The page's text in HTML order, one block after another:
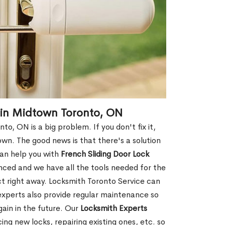
Midtown Toronto, ON
ON is a big problem. If you don't fix it,
The good news is that there's a solution
help you with French Sliding Door Lock
and we have all the tools needed for the
away. Locksmith Toronto Service can
also provide regular maintenance so
in the future. Our Locksmith Experts
new locks, repairing existing ones, etc. so